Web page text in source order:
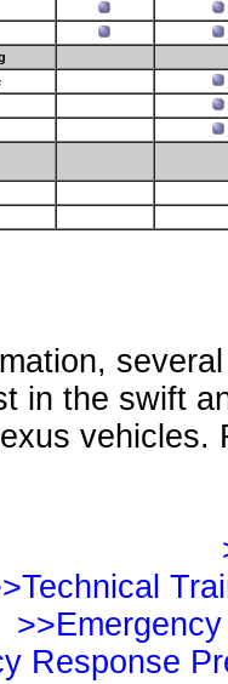
in the swift
vehicles.
Response